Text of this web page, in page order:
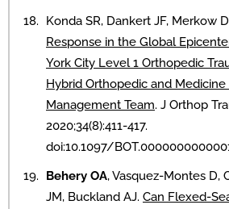
Konda SR, Dankert JF, Merkow
Response in the Global
York City Level 1 Orthopedic
Hybrid Orthopedic and Medicine
Management Team. J Orthop
2020;34(8):411-417.
doi:10.1097/
Behery OA, Vasquez-Montes D,
JM, Buckland AJ. Can Flexed-